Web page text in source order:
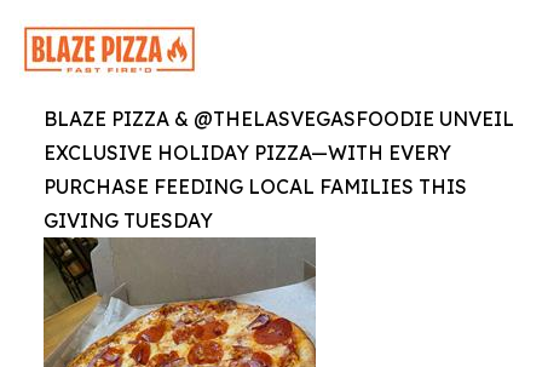
BLAZE PIZZA & @THELASVEGASFOODIE UNVEIL
EXCLUSIVE HOLIDAY PIZZA—WITH EVERY
PURCHASE FEEDING LOCAL FAMILIES THIS
GIVING TUESDAY